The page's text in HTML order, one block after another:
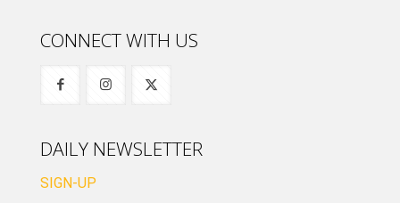
CONNECT WITH US
DAILY NEWSLETTER
SIGN-UP